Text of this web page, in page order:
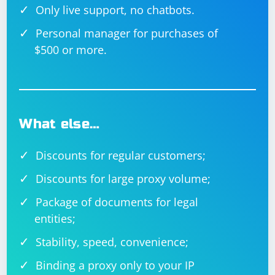
Only live support, no chatbots.
Personal manager for purchases of
$500 or more.
What else…
Discounts for regular customers;
Discounts for large proxy volume;
Package of documents for legal
entities;
Stability, speed, convenience;
Binding a proxy only to your IP